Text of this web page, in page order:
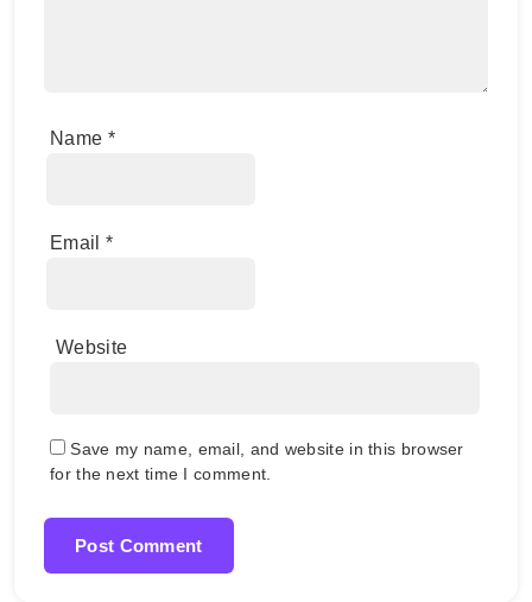
Name *
Email *
Website
Save my name, email, and website in this browser
for the next time I comment.